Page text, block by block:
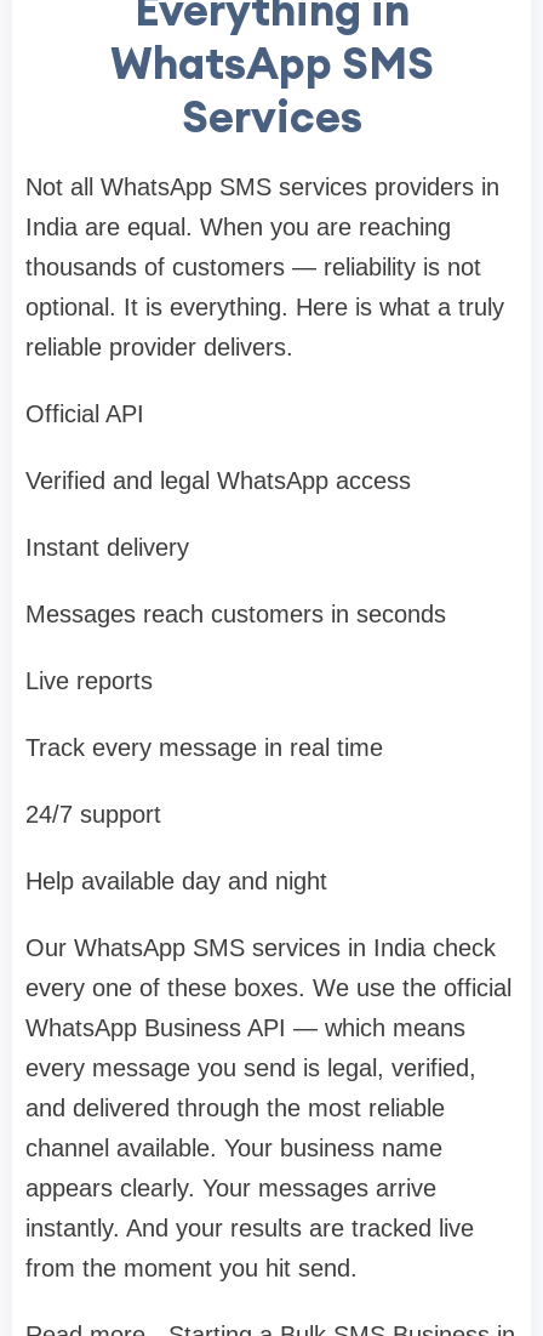
WhatsApp SMS
Services
Not all WhatsApp SMS services providers in
India are equal. When you are reaching
thousands of customers — reliability is not
optional. It is everything. Here is what a truly
reliable provider delivers.
Official API
Verified and legal WhatsApp access
Instant delivery
Messages reach customers in seconds
Live reports
Track every message in real time
24/7 support
Help available day and night
Our WhatsApp SMS services in India check
every one of these boxes. We use the official
WhatsApp Business API — which means
every message you send is legal, verified,
and delivered through the most reliable
channel available. Your business name
appears clearly. Your messages arrive
instantly. And your results are tracked live
from the moment you hit send.